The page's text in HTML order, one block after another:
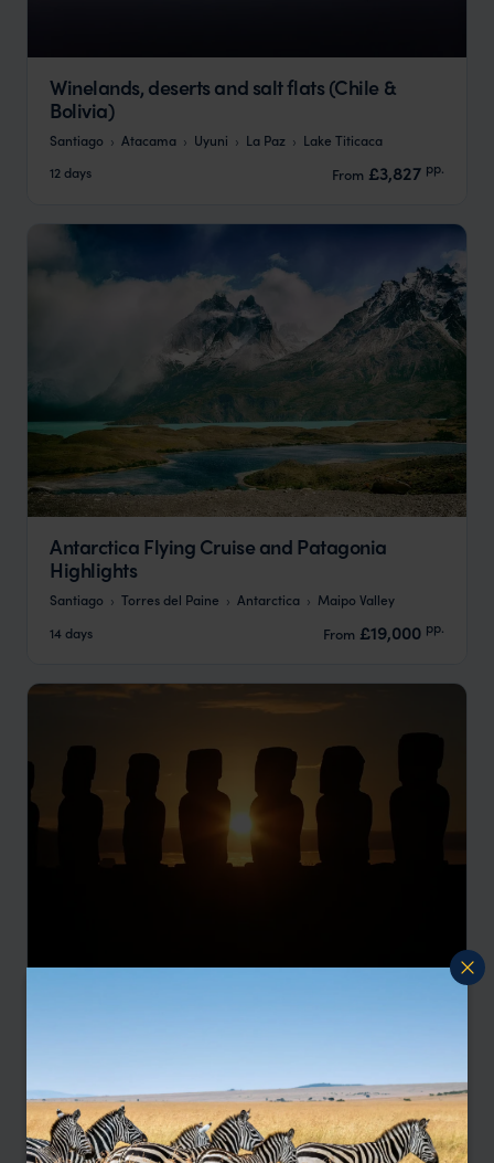
Winelands, deserts and salt flats (Chile &
Bolivia)
Santiago Atacama Uyuni La Paz
Lake Titicaca
12 days
From £3,827 pp.
Antarctica Flying Cruise and Patagonia
Highlights
Santiago Torres del Paine Antarctica
Maipo Valley
14 days
From £19,000 pp.
12 days
From £5,618 pp.